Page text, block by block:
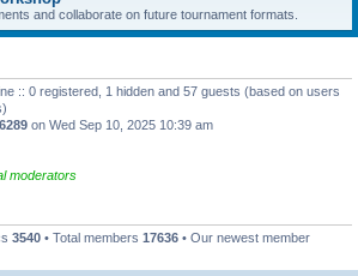
and collaborate on future tournament formats.
:: 0 registered, 1 hidden and 57 guests (based on users
on Wed Sep 10, 2025 10:39 am
moderators
3540 • Total members 17636 • Our newest member